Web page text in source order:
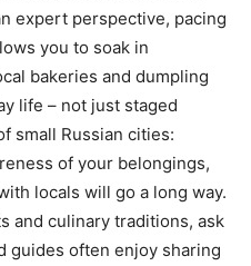
expert perspective, pacing
you to soak in
bakeries and dumpling
life – not just staged
small Russian cities:
of your belongings,
locals will go a long way.
and culinary traditions, ask
guides often enjoy sharing